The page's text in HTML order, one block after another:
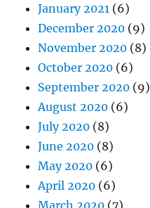
January 2021 (6)
December 2020 (9)
November 2020 (8)
October 2020 (6)
September 2020 (9)
August 2020 (6)
July 2020 (8)
June 2020 (8)
May 2020 (6)
April 2020 (6)
March 2020 (7)